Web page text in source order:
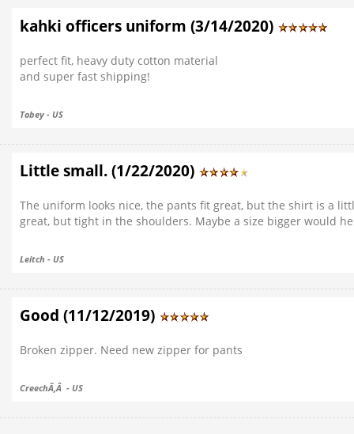
kahki officers uniform (3/14/2020)
perfect fit, heavy duty cotton material
and super fast shipping!
Tobey - US
Little small. (1/22/2020)
The uniform looks nice, the pants fit great, but the shirt is a
great, but tight in the shoulders. Maybe a size bigger would
Leitch - US
Good (11/12/2019)
Broken zipper. Need new zipper for pants
CreechÃ‚Â - US